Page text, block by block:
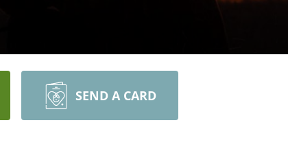
SEND A CARD